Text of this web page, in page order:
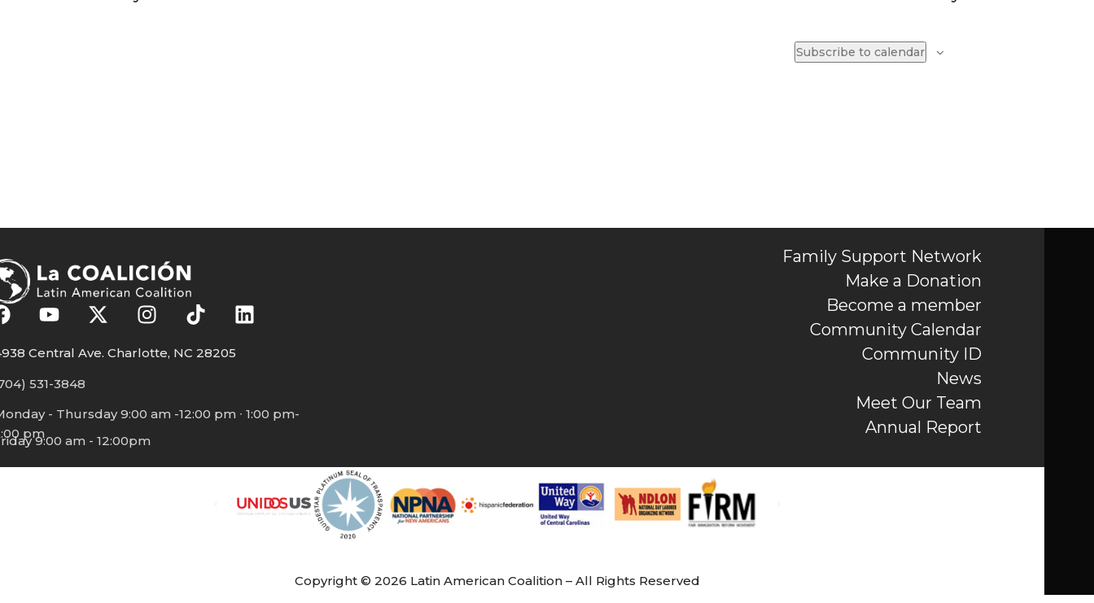
Subscribe to calendar
Central Ave. Charlotte, NC 28205
531-3848
- Thursday 9:00 am -12:00 pm ∙ 1:00 pm-
pm9:00 am - 12:00pm
Family Support Network
Make a Donation
Become a member
Community Calendar
Community ID
News
Meet Our Team
Annual Report
Copyright © 2026 Latin American Coalition – All Rights Reserved